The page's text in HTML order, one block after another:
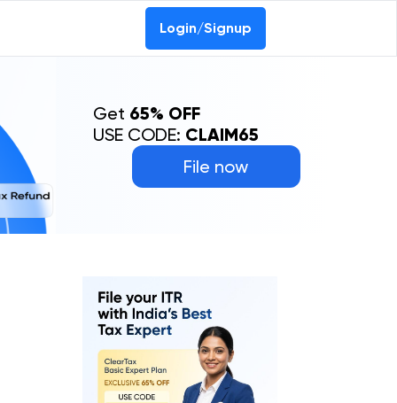
Login/Signup
File now
Get 65% OFF
USE CODE: CLAIM65